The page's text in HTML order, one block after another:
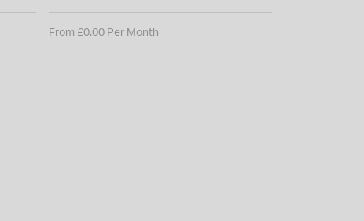
From £0.00 Per Month